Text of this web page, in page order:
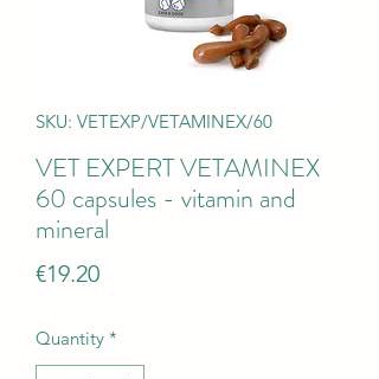
SKU: VETEXP/VETAMINEX/60
VET EXPERT VETAMINEX
60 capsules - vitamin and
mineral
€19.20Price
Quantity *